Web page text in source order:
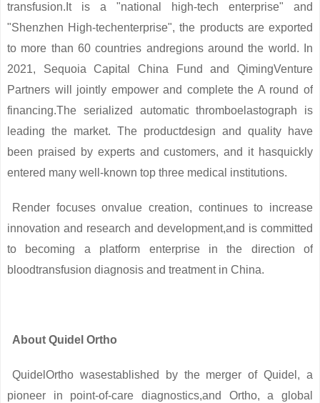
transfusion.It is a "national high-tech enterprise" and
"Shenzhen High-techenterprise", the products are exported
to more than 60 countries andregions around the world. In
2021, Sequoia Capital China Fund and QimingVenture
Partners will jointly empower and complete the A round of
financing.The serialized automatic thromboelastograph is
leading the market. The productdesign and quality have
been praised by experts and customers, and it hasquickly
entered many well-known top three medical institutions.
Render focuses onvalue creation, continues to increase
innovation and research and development,and is committed
to becoming a platform enterprise in the direction of
bloodtransfusion diagnosis and treatment in China.
About Quidel Ortho
QuidelOrtho wasestablished by the merger of Quidel, a
pioneer in point-of-care diagnostics,and Ortho, a global